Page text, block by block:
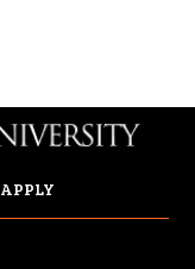
APPLY